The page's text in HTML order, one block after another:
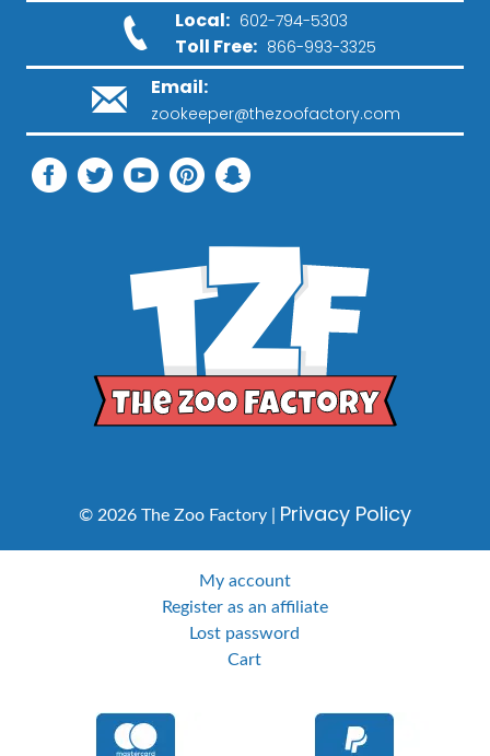
Local: 602-794-5303
Toll Free: 866-993-3325
Email:
zookeeper@thezoofactory.com
© 2026 The Zoo Factory | Privacy Policy
My account
Register as an affiliate
Lost password
Cart